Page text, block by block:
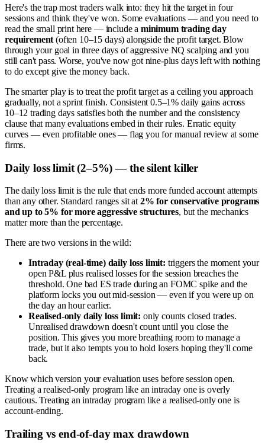
Here's the trap most traders walk into: they hit the target in four
sessions and think they've won. Some evaluations — and you need to
read the small print here — include a minimum trading day
requirement (often 10–15 days) alongside the profit target. Blow
through your goal in three days of aggressive NQ scalping and you
still can't pass. Worse, you've now got nine-plus days left with nothing
to do except give the money back.
The smarter play is to treat the profit target as a ceiling you approach
gradually, not a sprint finish. Consistent 0.5–1% daily gains across
10–12 trading days satisfies both the number and the consistency
clause that many evaluations embed in their rules. Erratic equity
curves — even profitable ones — flag you for manual review at some
firms.
Daily loss limit (2–5%) — the silent killer
The daily loss limit is the rule that ends more funded account attempts
than any other. Standard ranges sit at 2% for conservative programs
and up to 5% for more aggressive structures, but the mechanics
matter more than the percentage.
There are two versions in the wild:
Intraday (real-time) daily loss limit: triggers the moment your
open P&L plus realised losses for the session breaches the
threshold. One bad ES trade during an FOMC spike and the
platform locks you out mid-session — even if you were up on
the day an hour earlier.
Realised-only daily loss limit: only counts closed trades.
Unrealised drawdown doesn't count until you close the
position. This gives you more breathing room to manage a
trade, but it also tempts you to hold losers hoping they'll come
back.
Know which version your evaluation uses before session open.
Treating a realised-only program like an intraday one is overly
cautious. Treating an intraday program like a realised-only one is
account-ending.
Trailing vs end-of-day max drawdown